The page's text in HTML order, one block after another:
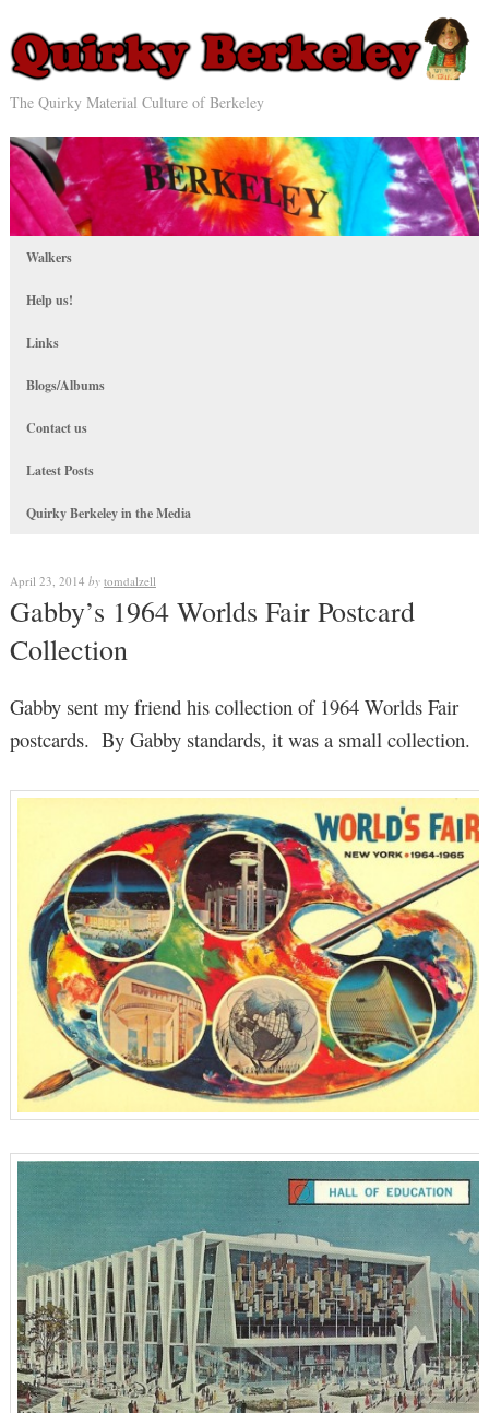
The Quirky Material Culture of Berkeley
Walkers
Help us!
Links
Blogs/Albums
Contact us
Latest Posts
Quirky Berkeley in the Media
April 23, 2014 by tomdalzell
Gabby’s 1964 Worlds Fair Postcard
Collection
Gabby sent my friend his collection of 1964 Worlds Fair
postcards. By Gabby standards, it was a small collection.